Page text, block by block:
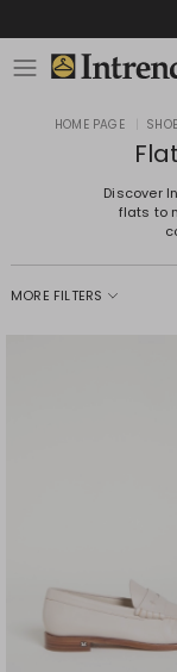
HOME PAGE
Discover
flats to
MORE FILTERS